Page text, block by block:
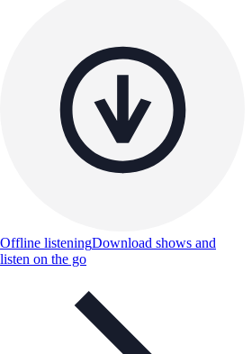
Offline listeningDownload shows and
listen on the go